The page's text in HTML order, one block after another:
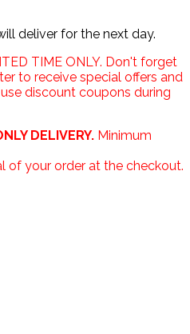
deliver for the next day.
TIME ONLY. Don't forget
to receive special offers and
discount coupons during
DELIVERY. Minimum
of your order at the checkout.